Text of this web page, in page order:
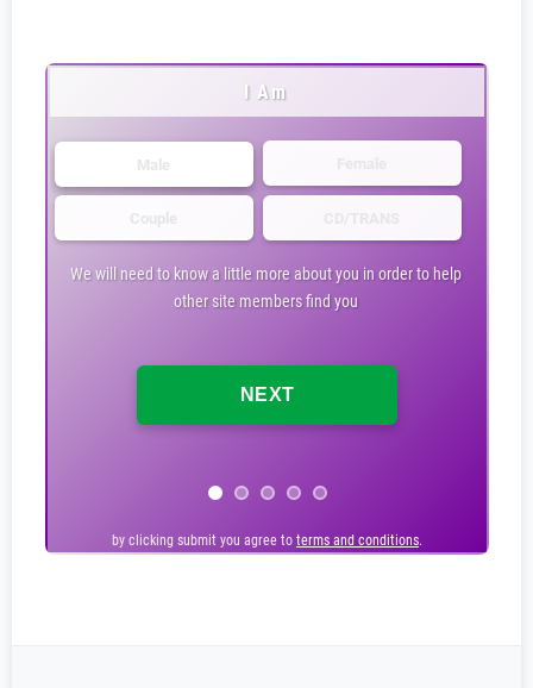
I Am
Male
We will need to know a little more about you in order to help
other site members find you
by clicking submit you agree to terms and conditions.
by clicking submit you agree to terms and conditions.